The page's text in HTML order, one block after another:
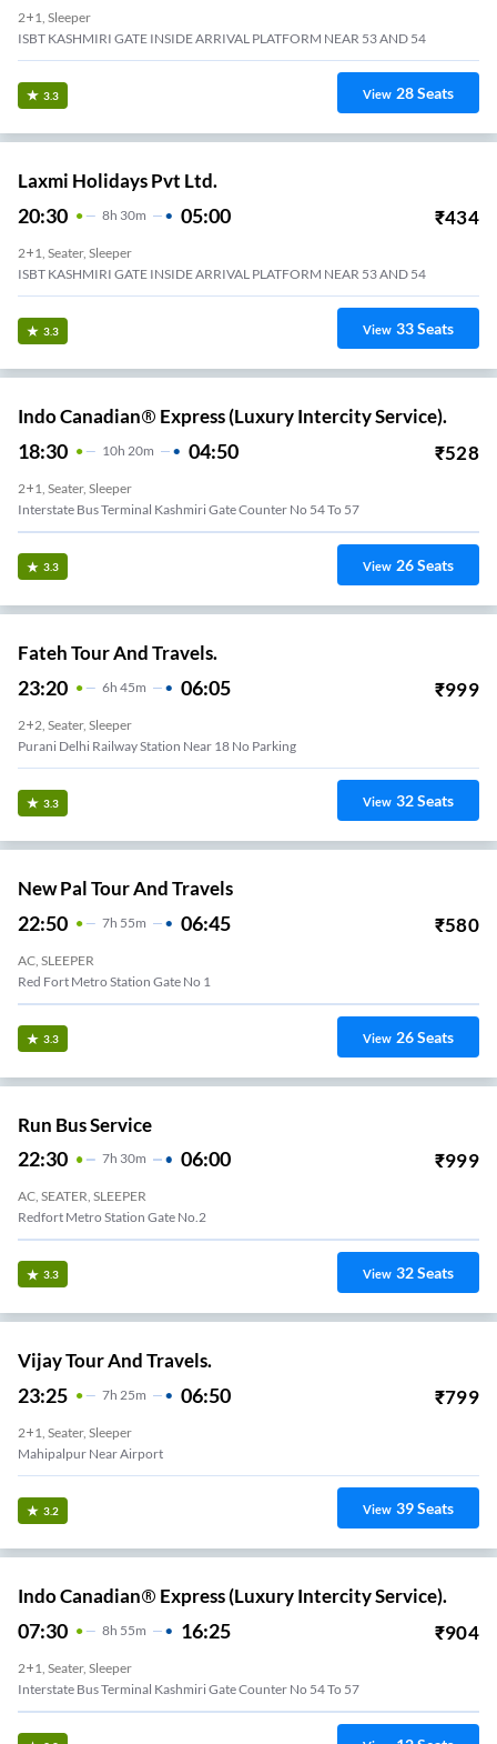
2+1, Sleeper
ISBT KASHMIRI GATE INSIDE ARRIVAL PLATFORM NEAR 53 AND 54
3.3 View 28Seats
Laxmi Holidays Pvt Ltd.
20:30 8H 30m 05:00 ₹434
2+1, Seater, Sleeper
ISBT KASHMIRI GATE INSIDE ARRIVAL PLATFORM NEAR 53 AND 54
3.3 View 33Seats
Indo Canadian® Express (Luxury Intercity Service).
18:30 10H 20m 04:50 ₹528
2+1, Seater, Sleeper
Interstate Bus Terminal Kashmiri Gate Counter No 54 To 57
3.3 View 26Seats
Fateh Tour And Travels.
23:20 6H 45m 06:05 ₹999
2+2, Seater, Sleeper
Purani Delhi Railway Station Near 18 No Parking
3.3 View 32Seats
New Pal Tour And Travels
22:50 7H 55m 06:45 ₹580
AC, SLEEPER
Red Fort Metro Station Gate No 1
3.3 View 26Seats
Run Bus Service
22:30 7H 30m 06:00 ₹999
AC, SEATER, SLEEPER
Redfort Metro Station Gate No.2
3.3 View 32Seats
Vijay Tour And Travels.
23:25 7H 25m 06:50 ₹799
2+1, Seater, Sleeper
Mahipalpur Near Airport
3.2 View 39Seats
Indo Canadian® Express (Luxury Intercity Service).
07:30 8H 55m 16:25 ₹904
2+1, Seater, Sleeper
Interstate Bus Terminal Kashmiri Gate Counter No 54 To 57